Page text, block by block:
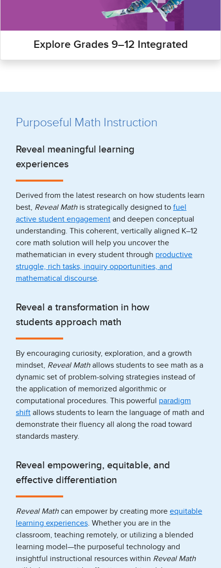
Explore Grades 9–12 Integrated
Purposeful Math Instruction
Reveal meaningful learning
experiences
Derived from the latest research on how students learn
best, Reveal Math is strategically designed to fuel
active student engagement and deepen conceptual
understanding. This coherent, vertically aligned K–12
core math solution will help you uncover the
mathematician in every student through productive
struggle, rich tasks, inquiry opportunities, and
mathematical discourse
Reveal a transformation in how
students approach math
By encouraging curiosity, exploration, and a growth
mindset, Reveal Math allows students to see math as a
dynamic set of problem-solving strategies instead of
the application of memorized algorithmic or
computational procedures. This powerful paradigm
shift allows students to learn the language of math and
demonstrate their fluency all along the road toward
standards mastery.
Reveal empowering, equitable, and
effective differentiation
Reveal Math can empower by creating more equitable
learning experiences . Whether you are in the
classroom, teaching remotely, or utilizing a blended
learning model—the purposeful technology and
insightful instructional resources within Reveal Math